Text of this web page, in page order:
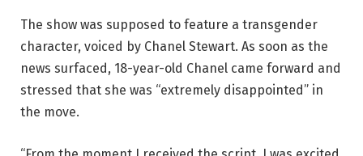
The show was supposed to feature a transgender
character, voiced by Chanel Stewart. As soon as the
news surfaced, 18-year-old Chanel came forward and
stressed that she was “extremely disappointed” in
the move.